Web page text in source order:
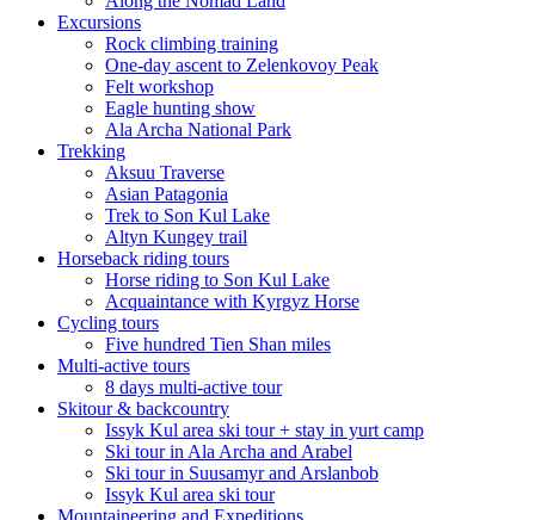
Excursions
Rock climbing training
One-day ascent to Zelenkovoy Peak
Felt workshop
Eagle hunting show
Ala Archa National Park
Trekking
Aksuu Traverse
Asian Patagonia
Trek to Son Kul Lake
Altyn Kungey trail
Horseback riding tours
Horse riding to Son Kul Lake
Acquaintance with Kyrgyz Horse
Cycling tours
Five hundred Tien Shan miles
Multi-active tours
8 days multi-active tour
Skitour & backcountry
Issyk Kul area ski tour + stay in yurt camp
Ski tour in Ala Archa and Arabel
Ski tour in Suusamyr and Arslanbob
Issyk Kul area ski tour
Mountaineering and Expeditions